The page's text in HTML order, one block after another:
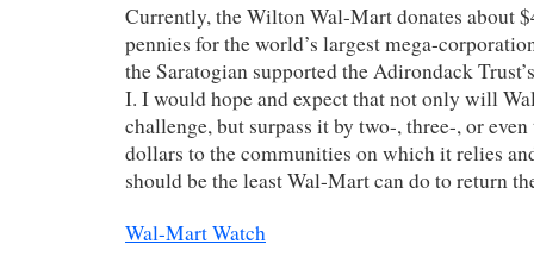
Currently, the Wilton Wal-Mart donates about
pennies for the world’s largest mega-
the Saratogian supported the Adirondack
I. I would hope and expect that not only will
challenge, but surpass it by two-, three-, or
dollars to the communities on which it relies
should be the least Wal-Mart can do to return
Wal-Mart Watch